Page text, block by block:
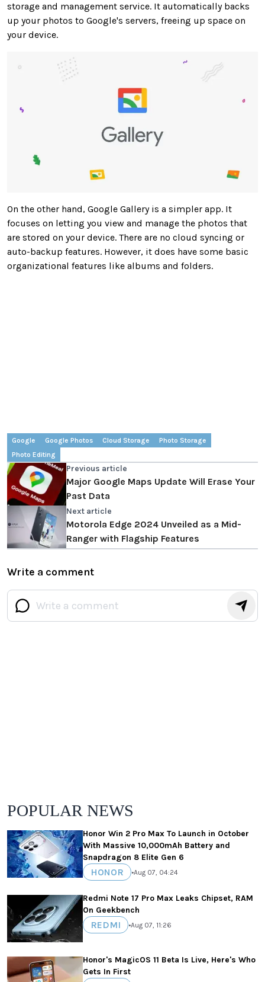
storage and management service. It automatically backs
up your photos to Google's servers, freeing up space on
your device.
On the other hand, Google Gallery is a simpler app. It
focuses on letting you view and manage the photos that
are stored on your device. There are no cloud syncing or
auto-backup features. However, it does have some basic
organizational features like albums and folders.
Google Google Photos Cloud Storage
Photo Storage
Photo Editing
Previous article
Major Google Maps Update Will Erase Your
Past Data
Next article
Motorola Edge 2024 Unveiled as a Mid-
Ranger with Flagship Features
Write a comment
POPULAR NEWS
Honor Win 2 Pro Max To Launch in October
With Massive 10,000mAh Battery and
Snapdragon 8 Elite Gen 6
HONOR •Aug 07, 04:24
Redmi Note 17 Pro Max Leaks Chipset, RAM
On Geekbench
REDMI •Aug 07, 11:26
Honor's MagicOS 11 Beta Is Live, Here's Who
Gets In First